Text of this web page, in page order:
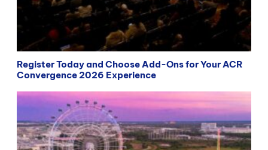
Register Today and Choose Add-Ons for Your ACR
Convergence 2026 Experience